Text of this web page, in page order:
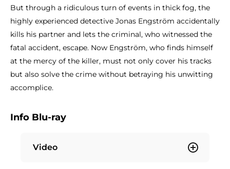
But through a ridiculous turn of events in thick fog, the
highly experienced detective Jonas Engström accidentally
kills his partner and lets the criminal, who witnessed the
fatal accident, escape. Now Engström, who finds himself
at the mercy of the killer, must not only cover his tracks
but also solve the crime without betraying his unwitting
accomplice.
Info Blu-ray
Video